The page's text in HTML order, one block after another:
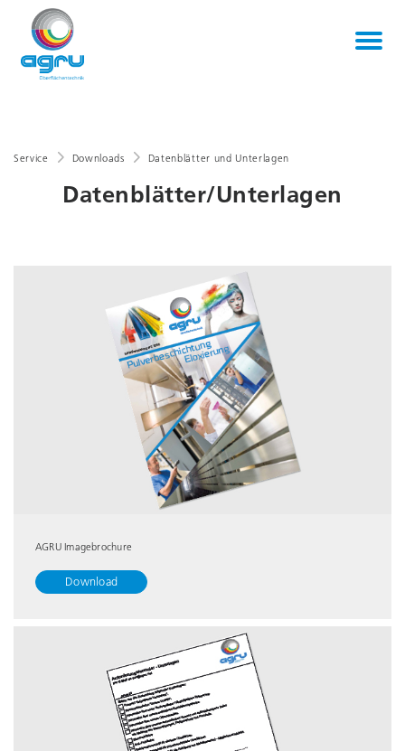
Service Downloads Datenblätter und Unterlagen
Datenblätter/Unterlagen
AGRU Imagebrochure
Download